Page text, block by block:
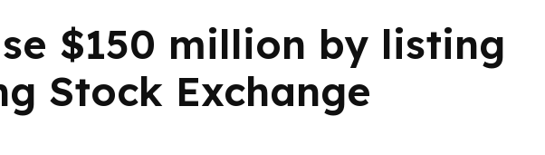
$150 million by listing
Stock Exchange